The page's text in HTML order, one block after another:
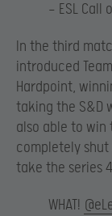
— ESL Call
In the third
introduced
Hardpoint,
taking the S&D
also able to win
completely shut
take the series
WHAT!